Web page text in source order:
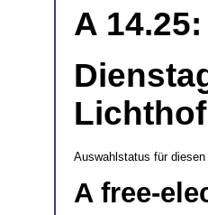
A
Lichthof
Auswahlstatus für diesen
A free-